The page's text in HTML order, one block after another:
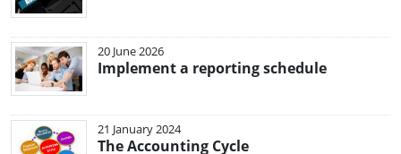
20 June 2026
Implement a reporting schedule
21 January 2024
The Accounting Cycle